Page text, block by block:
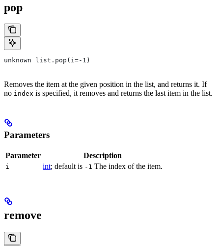
pop
unknown list.pop(i=-1)
Removes the item at the given position in the list, and returns it. If
no index is specified, it removes and returns the last item in the list.
Parameters
Parameter Description
i int; default is -1 The index of the item.
remove